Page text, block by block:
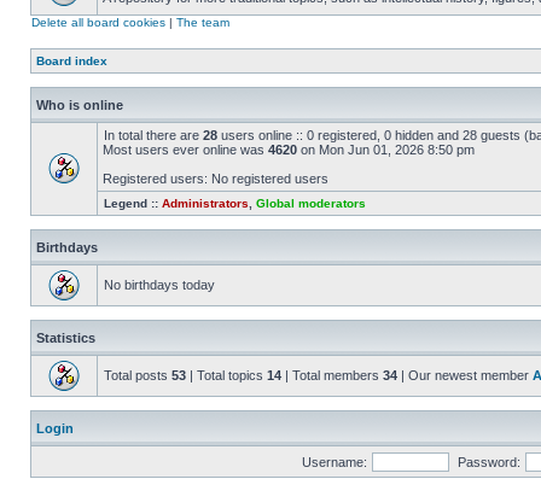
Delete all board cookies | The team
Board index
Who is online
In total there are 28 users online :: 0 registered, 0 hidden and 28 guests
Most users ever online was 4620 on Mon Jun 01, 2026 8:50 pm
Registered users: No registered users
Legend :: Administrators Global moderators
Birthdays
No birthdays today
Statistics
Total posts 53 | Total topics 14 | Total members 34 | Our newest member
Login
Username: Password: